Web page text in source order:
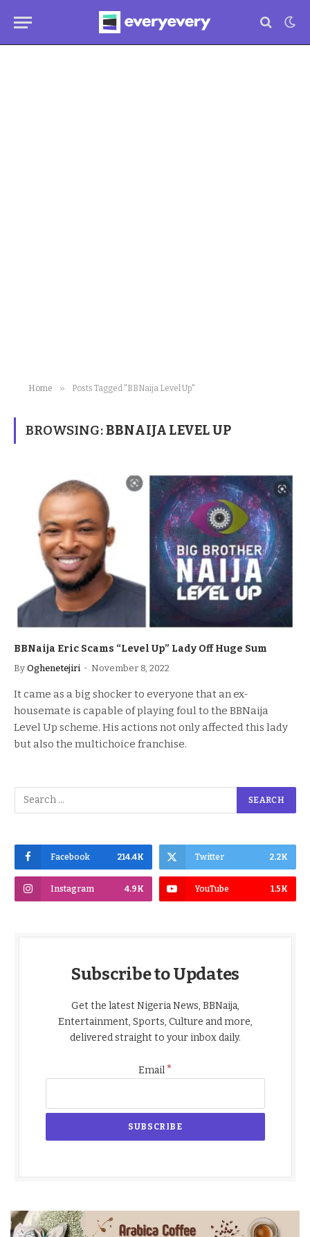
Home » Posts Tagged "BBNaija Level Up"
BROWSING:BBNAIJA LEVEL UP
BBNaija Eric Scams “Level Up” Lady Off Huge Sum
By Oghenetejiri November 8, 2022
It came as a big shocker to everyone that an ex-
housemate is capable of playing foul to the BBNaija
Level Up scheme. His actions not only affected this lady
but also the multichoice franchise.
Facebook 214.4K Twitter 2.2K
Instagram 4.9K YouTube 1.5K
Subscribe to Updates
Get the latest Nigeria News, BBNaija,
Entertainment, Sports, Culture and more,
delivered straight to your inbox daily.
Email*